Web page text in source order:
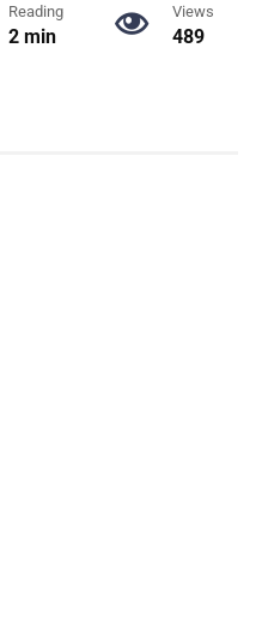
Reading
2 min
Views
489